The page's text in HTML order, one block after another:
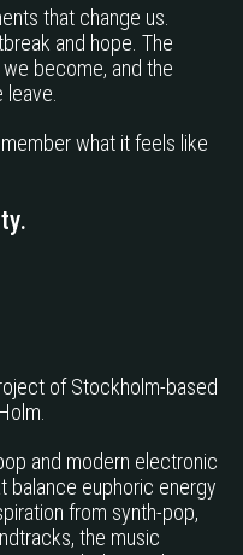
that change us.
and hope. The
become, and the
what it feels like
of Stockholm-based
and modern electronic
balance euphoric energy
from synth-pop,
the music